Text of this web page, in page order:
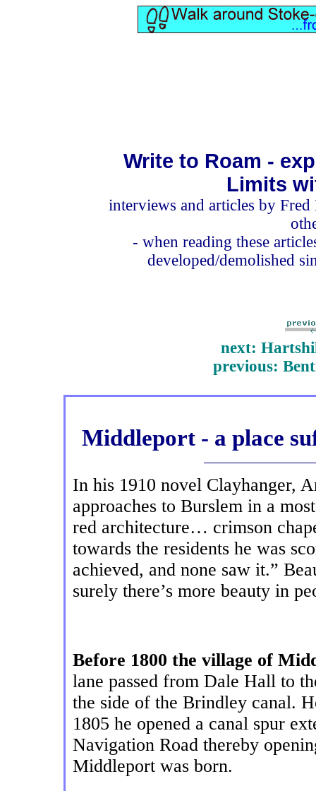
Write to Roam -
Limits
interviews and articles by Fred
- when reading these
developed/demolished
next:
previous:
Middleport - a place
In his 1910 novel Clayhanger,
approaches to Burslem in a
red architecture… crimson
towards the residents he was
achieved, and none saw it.”
surely there’s more beauty in
Before 1800 the village of
lane passed from Dale Hall to
the side of the Brindley canal.
1805 he opened a canal spur
Navigation Road thereby
Middleport was born.